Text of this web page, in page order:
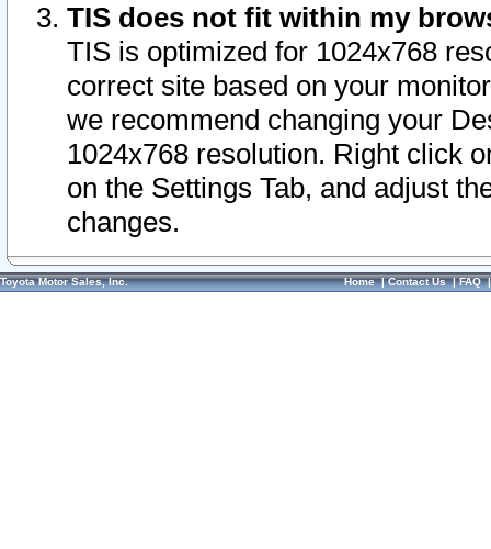
TIS does not fit within my
TIS is optimized for 1024x768
correct site based on your
we recommend changing your
1024x768 resolution. Right click
on the Settings Tab, and adjust
changes.
Toyota Motor Sales, Inc. Home|Contact Us|FAQ